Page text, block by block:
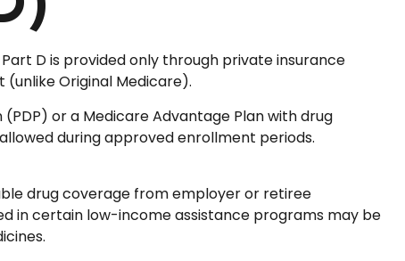
D is provided only through private insurance
Original Medicare).
or a Medicare Advantage Plan with drug
during approved enrollment periods.
drug coverage from employer or retiree
in certain low-income assistance programs may be